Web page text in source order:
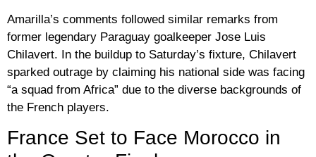
Amarilla’s comments followed similar remarks from
former legendary Paraguay goalkeeper Jose Luis
Chilavert. In the buildup to Saturday’s fixture, Chilavert
sparked outrage by claiming his national side was facing
“a squad from Africa” due to the diverse backgrounds of
the French players.
France Set to Face Morocco in